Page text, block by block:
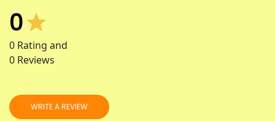
0
0 Rating and
0 Reviews
WRITE A REVIEW